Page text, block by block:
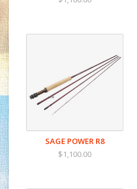
SAGE POWER R8
$1,100.00